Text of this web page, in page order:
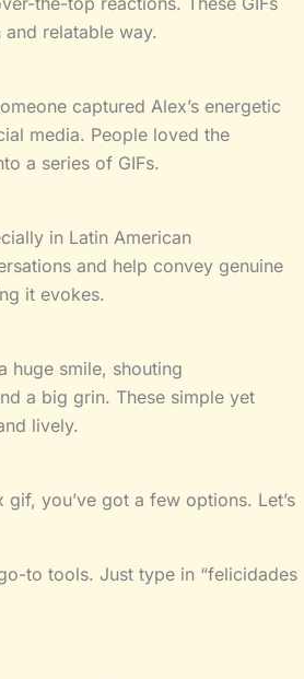
relatable way.
captured Alex’s energetic
media. People loved the
a series of GIFs.
in Latin American
and help convey genuine
it evokes.
huge smile, shouting
a big grin. These simple yet
lively.
you’ve got a few options. Let’s
to tools. Just type in “felicidades